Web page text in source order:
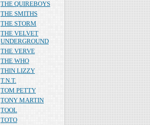
THE QUIREBOYS
THE SMITHS
THE STORM
THE VELVET
UNDERGROUND
THE VERVE
THE WHO
THIN LIZZY
T.N.T.
TOM PETTY
TONY MARTIN
TOOL
TOTO